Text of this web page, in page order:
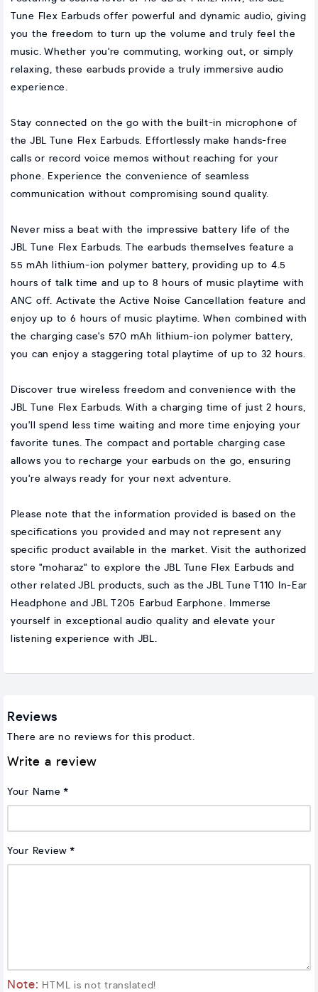
Tune Flex Earbuds offer powerful and dynamic audio, giving
you the freedom to turn up the volume and truly feel the
music. Whether you're commuting, working out, or simply
relaxing, these earbuds provide a truly immersive audio
experience.
Stay connected on the go with the built-in microphone of
the JBL Tune Flex Earbuds. Effortlessly make hands-free
calls or record voice memos without reaching for your
phone. Experience the convenience of seamless
communication without compromising sound quality.
Never miss a beat with the impressive battery life of the
JBL Tune Flex Earbuds. The earbuds themselves feature a
55 mAh lithium-ion polymer battery, providing up to 4.5
hours of talk time and up to 8 hours of music playtime with
ANC off. Activate the Active Noise Cancellation feature and
enjoy up to 6 hours of music playtime. When combined with
the charging case's 570 mAh lithium-ion polymer battery,
you can enjoy a staggering total playtime of up to 32 hours.
Discover true wireless freedom and convenience with the
JBL Tune Flex Earbuds. With a charging time of just 2 hours,
you'll spend less time waiting and more time enjoying your
favorite tunes. The compact and portable charging case
allows you to recharge your earbuds on the go, ensuring
you're always ready for your next adventure.
Please note that the information provided is based on the
specifications you provided and may not represent any
specific product available in the market. Visit the authorized
store "moharaz" to explore the JBL Tune Flex Earbuds and
other related JBL products, such as the JBL Tune T110 In-Ear
Headphone and JBL T205 Earbud Earphone. Immerse
yourself in exceptional audio quality and elevate your
listening experience with JBL.
Reviews
There are no reviews for this product.
Write a review
Your Name
Your Review
Note: HTML is not translated!